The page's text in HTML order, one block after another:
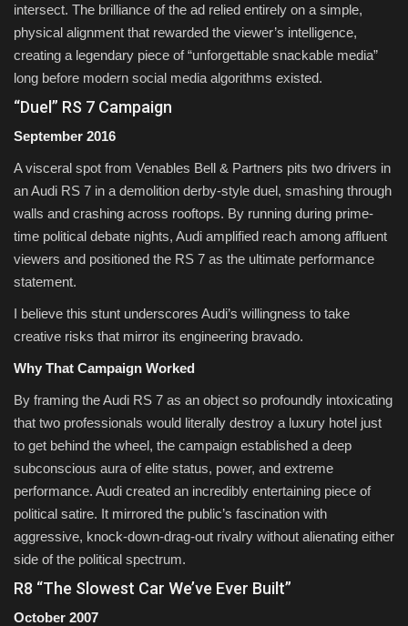
intersect. The brilliance of the ad relied entirely on a simple,
physical alignment that rewarded the viewer’s intelligence,
creating a legendary piece of “unforgettable snackable media”
long before modern social media algorithms existed.
“Duel” RS 7 Campaign
September 2016
A visceral spot from Venables Bell & Partners pits two drivers in
an Audi RS 7 in a demolition derby-style duel, smashing through
walls and crashing across rooftops. By running during prime-
time political debate nights, Audi amplified reach among affluent
viewers and positioned the RS 7 as the ultimate performance
statement.
I believe this stunt underscores Audi’s willingness to take
creative risks that mirror its engineering bravado.
Why That Campaign Worked
By framing the Audi RS 7 as an object so profoundly intoxicating
that two professionals would literally destroy a luxury hotel just
to get behind the wheel, the campaign established a deep
subconscious aura of elite status, power, and extreme
performance. Audi created an incredibly entertaining piece of
political satire. It mirrored the public’s fascination with
aggressive, knock-down-drag-out rivalry without alienating either
side of the political spectrum.
R8 “The Slowest Car We’ve Ever Built”
October 2007